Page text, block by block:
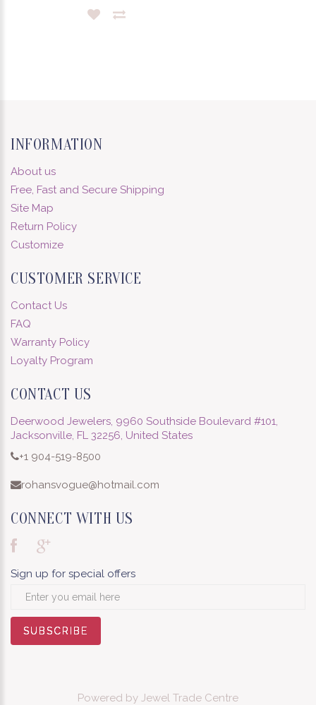
INFORMATION
About us
Free, Fast and Secure Shipping
Site Map
Return Policy
Customize
CUSTOMER SERVICE
Contact Us
FAQ
Warranty Policy
Loyalty Program
CONTACT US
Deerwood Jewelers, 9960 Southside Boulevard #101,
Jacksonville, FL 32256, United States
+1 904-519-8500
rohansvogue@hotmail.com
CONNECT WITH US
Sign up for special offers
SUBSCRIBE
SUBSCRIBE
SUBSCRIBE
SUBSCRIBE
Powered by Jewel Trade Centre